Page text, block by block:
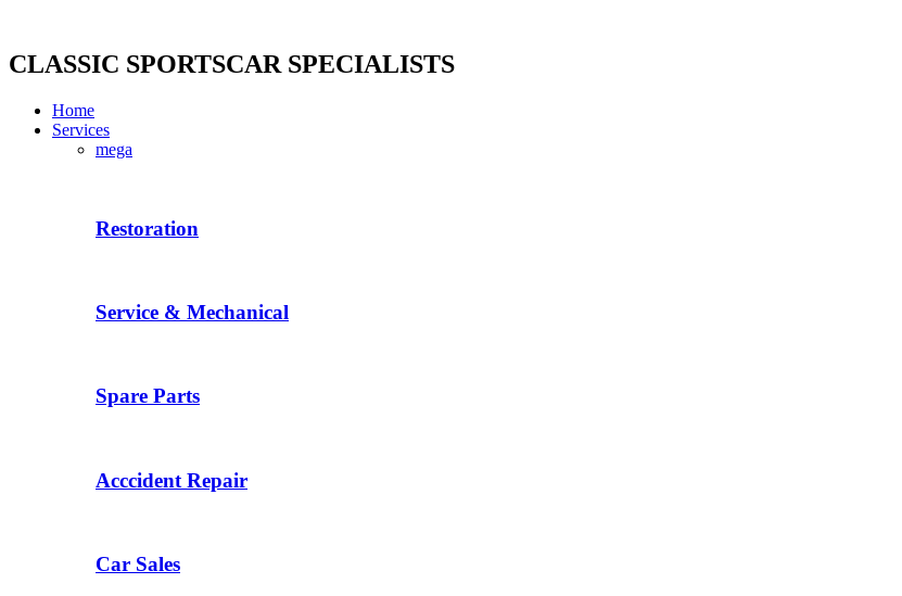
content
CLASSIC SPORTSCAR SPECIALISTS
Home
Services
mega
Restoration
Service & Mechanical
Spare Parts
Acccident Repair
Car Sales